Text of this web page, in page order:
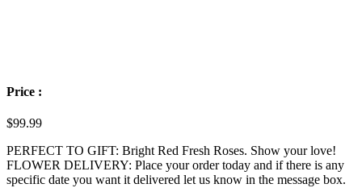
Price :
$99.99
PERFECT TO GIFT: Bright Red Fresh Roses. Show your love!
FLOWER DELIVERY: Place your order today and if there is any
specific date you want it delivered let us know in the message box.